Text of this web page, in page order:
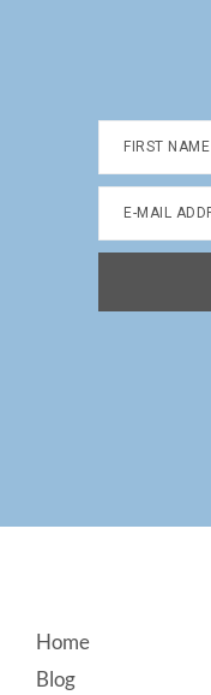
Footer
Home
Blog